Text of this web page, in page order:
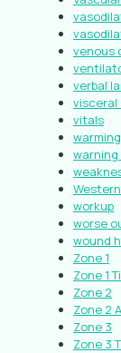
venous
verbal
visceral
vitals
warming
warning
workup
worse
wound
Zone 1
Zone 1
Zone 2
Zone 2
Zone 3
Zone 3